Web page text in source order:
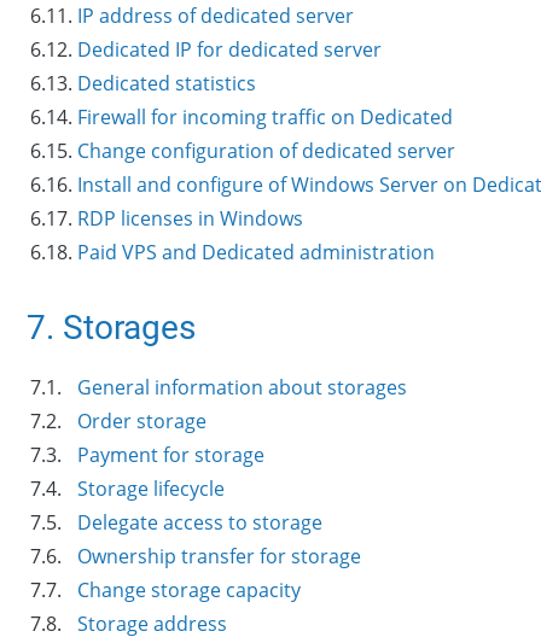
6.11. IP address of dedicated server
6.12. Dedicated IP for dedicated server
6.13. Dedicated statistics
6.14. Firewall for incoming traffic on Dedicated
6.15. Change configuration of dedicated server
6.16. Install and configure of Windows Server on
6.17. RDP licenses in Windows
6.18. Paid VPS and Dedicated administration
7. Storages
7.1.
General information about storages
7.2.
Order storage
7.3.
Payment for storage
7.4.
Storage lifecycle
7.5.
Delegate access to storage
7.6.
Ownership transfer for storage
7.7.
Change storage capacity
7.8.
Storage address